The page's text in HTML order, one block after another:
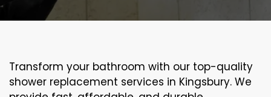
Transform your bathroom with our top-quality
shower replacement services in Kingsbury. We